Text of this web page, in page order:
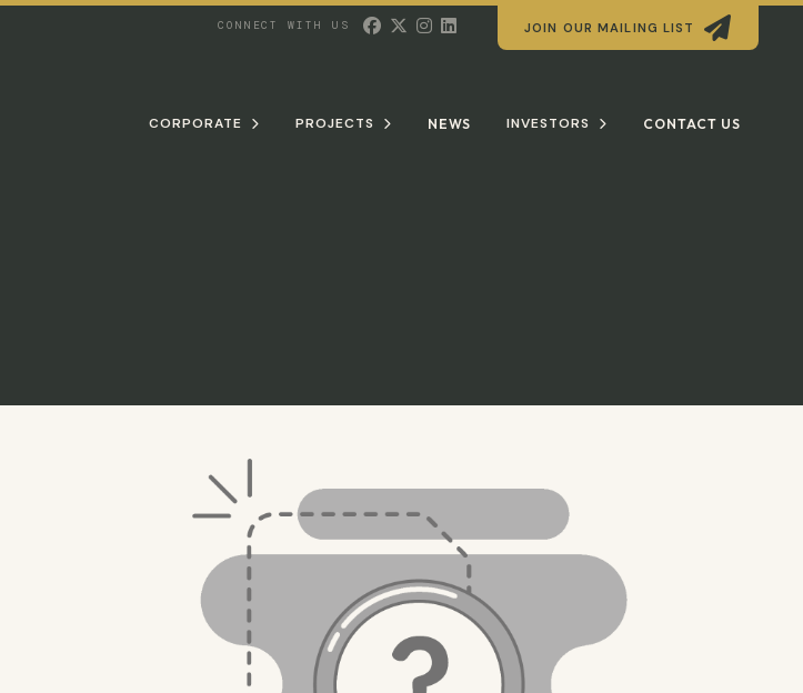
CONNECT WITH US     JOIN OUR MAILING LIST 
CORPORATE  PROJECTS  NEWS INVESTORS  CONTACT US